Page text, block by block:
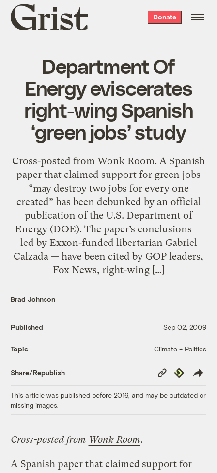
Grist
home
Donate
Department Of
Energy eviscerates
right-wing Spanish
‘green jobs’ study
Cross-posted from Wonk Room. A Spanish
paper that claimed support for green jobs
“may destroy two jobs for every one
created” has been debunked by an official
publication of the U.S. Department of
Energy (DOE). The paper’s conclusions —
led by Exxon-funded libertarian Gabriel
Calzada — have been cited by GOP leaders,
Fox News, right-wing […]
Brad Johnson
Published Sep 02, 2009
Topic Climate + Politics
Share/Republish
Copy
Link
Republish
This article was published before 2016, and may be outdated or
missing images.
Cross-posted from Wonk Room.
A Spanish paper that claimed support for